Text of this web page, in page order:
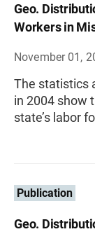
Geo.
Workers in
November 01,
The statistics
in 2004 show
state’s labor
Publication
Geo.